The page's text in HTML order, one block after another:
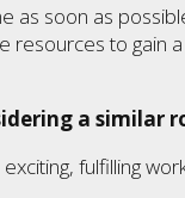
as soon as
resources to gain
a similar
fulfilling